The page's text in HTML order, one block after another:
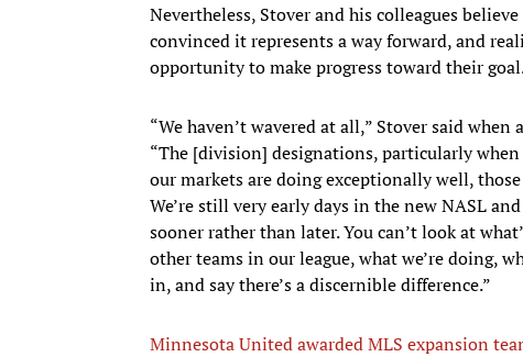
Nevertheless, Stover and his colleagues
convinced it represents a way forward, and
opportunity to make progress toward their
“We haven’t wavered at all,” Stover said when
“The [division] designations, particularly
our markets are doing exceptionally well,
We’re still very early days in the new NASL
sooner rather than later. You can’t look at
other teams in our league, what we’re doing,
in, and say there’s a discernible difference.”
Minnesota United awarded MLS expansion